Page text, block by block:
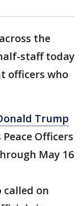
the
staff today
officers who
Trump
Peace Officers
May 16
on